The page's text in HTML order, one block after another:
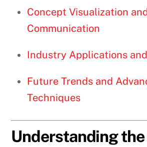
Concept Visualization
Communication
Industry Applications
Future Trends and
Techniques
Understanding the